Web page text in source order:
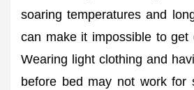
soaring temperatures and
can make it impossible to get
Wearing light clothing and
before bed may not work for